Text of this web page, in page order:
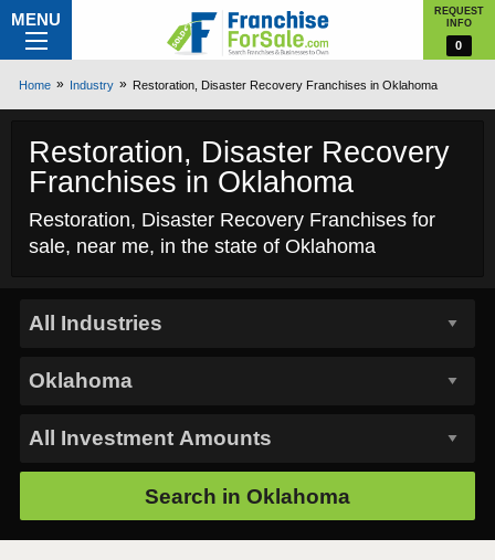
MENU
REQUEST
INFO
0
Home Industry Restoration, Disaster Recovery Franchises in Oklahoma
Restoration, Disaster Recovery
Franchises in Oklahoma
Restoration, Disaster Recovery Franchises for
sale, near me, in the state of Oklahoma
Search in Oklahoma